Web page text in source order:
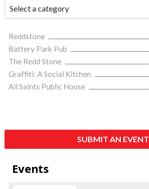
Reddstone
Battery Park Pub
The Redd Stone
Graffiti: A Social Kitchen
All Saints Public House
SUBMIT AN EVENT
Events